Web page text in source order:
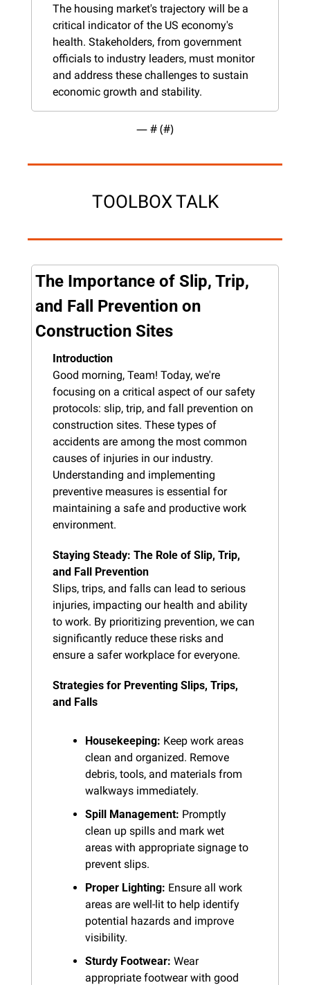
The housing market's trajectory will be a
critical indicator of the US economy's
health. Stakeholders, from government
officials to industry leaders, must monitor
and address these challenges to sustain
economic growth and stability.
— # (#)
TOOLBOX TALK
The Importance of Slip, Trip,
and Fall Prevention on
Construction Sites
Introduction
Good morning, Team! Today, we're
focusing on a critical aspect of our safety
protocols: slip, trip, and fall prevention on
construction sites. These types of
accidents are among the most common
causes of injuries in our industry.
Understanding and implementing
preventive measures is essential for
maintaining a safe and productive work
environment.
Staying Steady: The Role of Slip, Trip,
and Fall Prevention
Slips, trips, and falls can lead to serious
injuries, impacting our health and ability
to work. By prioritizing prevention, we can
significantly reduce these risks and
ensure a safer workplace for everyone.
Strategies for Preventing Slips, Trips,
and Falls
Housekeeping: Keep work areas
clean and organized. Remove
debris, tools, and materials from
walkways immediately.
Spill Management: Promptly
clean up spills and mark wet
areas with appropriate signage to
prevent slips.
Proper Lighting: Ensure all work
areas are well-lit to help identify
potential hazards and improve
visibility.
Sturdy Footwear: Wear
appropriate footwear with good